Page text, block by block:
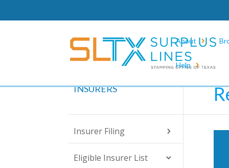
About
Help
INSURERS
Insurer Filing
Eligible Insurer List